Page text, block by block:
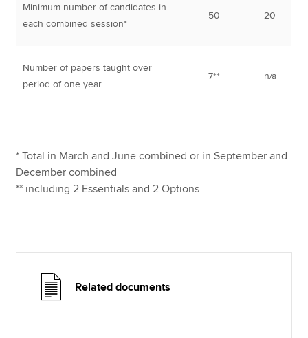
Minimum number of candidates in
each combined session*
50 20
Number of papers taught over
period of one year
7** n/a
* Total in March and June combined or in September and
December combined
** including 2 Essentials and 2 Options
Related documents